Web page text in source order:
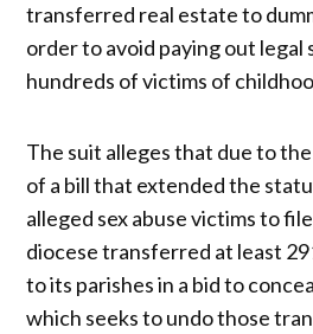
transferred real estate to
order to avoid paying out
hundreds of victims of
The suit alleges that due to
of a bill that extended the
alleged sex abuse victims to
diocese transferred at least
to its parishes in a bid to
which seeks to undo those